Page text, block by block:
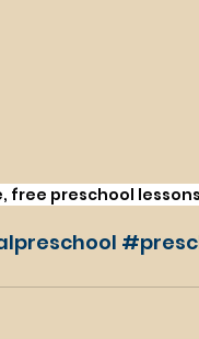
preschool